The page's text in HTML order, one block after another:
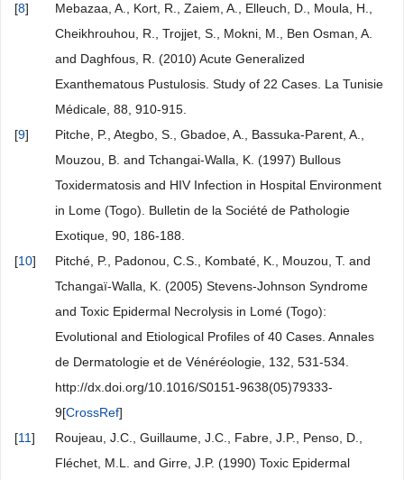
[8]
Mebazaa, A., Kort, R., Zaiem, A., Elleuch, D., Moula, H.,
Cheikhrouhou, R., Trojjet, S., Mokni, M., Ben Osman, A.
and Daghfous, R. (2010) Acute Generalized
Exanthematous Pustulosis. Study of 22 Cases. La Tunisie
Médicale, 88, 910-915.
[9]
Pitche, P., Ategbo, S., Gbadoe, A., Bassuka-Parent, A.,
Mouzou, B. and Tchangai-Walla, K. (1997) Bullous
Toxidermatosis and HIV Infection in Hospital Environment
in Lome (Togo). Bulletin de la Société de Pathologie
Exotique, 90, 186-188.
[10]
Pitché, P., Padonou, C.S., Kombaté, K., Mouzou, T. and
Tchangaï-Walla, K. (2005) Stevens-Johnson Syndrome
and Toxic Epidermal Necrolysis in Lomé (Togo):
Evolutional and Etiological Profiles of 40 Cases. Annales
de Dermatologie et de Vénéréologie, 132, 531-534.
http://dx.doi.org/10.1016/S0151-9638(05)79333-
9[CrossRef]
[11]
Roujeau, J.C., Guillaume, J.C., Fabre, J.P., Penso, D.,
Fléchet, M.L. and Girre, J.P. (1990) Toxic Epidermal